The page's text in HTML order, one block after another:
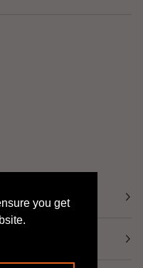
you get
you get